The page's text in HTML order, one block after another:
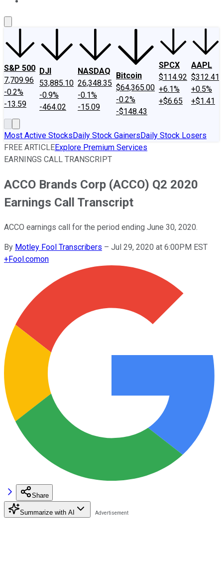
S&P 500
7,709.96
-0.2%
-13.59
DJI
53,885.10
-0.9%
-464.02
NASDAQ
26,348.35
-0.1%
-15.09
Bitcoin
$64,365.00
-0.2%
-$148.43
SPCX
$114.92
+6.1%
+$6.65
AAPL
$312.41
+0.5%
+$1.41
Most Active StocksDaily Stock GainersDaily Stock Losers
FREE ARTICLEExplore Premium Services
EARNINGS CALL TRANSCRIPT
ACCO Brands Corp (ACCO) Q2 2020
Earnings Call Transcript
ACCO earnings call for the period ending June 30, 2020.
By Motley Fool Transcribers – Jul 29, 2020 at 6:00PM EST
+Fool.comon
Share
Summarize with AI